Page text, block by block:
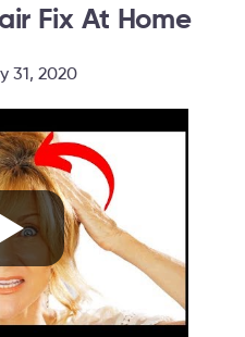
Fix At Home
31, 2020